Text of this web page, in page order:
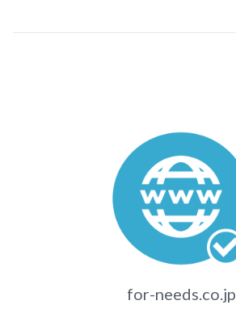
for-needs.co.jp